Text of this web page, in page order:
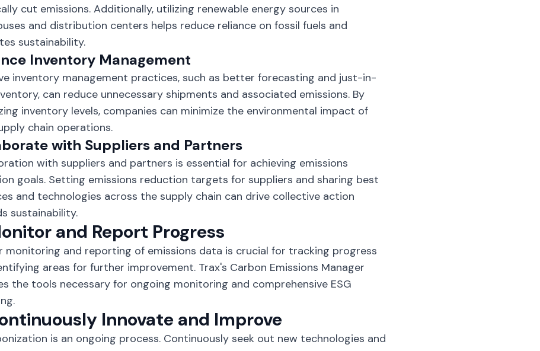
cut emissions. Additionally, utilizing renewable energy sources in
and distribution centers helps reduce reliance on fossil fuels and
sustainability.
Inventory Management
inventory management practices, such as better forecasting and just-in-
can reduce unnecessary shipments and associated emissions. By
inventory levels, companies can minimize the environmental impact of
chain operations.
with Suppliers and Partners
with suppliers and partners is essential for achieving emissions
goals. Setting emissions reduction targets for suppliers and sharing best
and technologies across the supply chain can drive collective action
sustainability.
and Report Progress
monitoring and reporting of emissions data is crucial for tracking progress
areas for further improvement. Trax's Carbon Emissions Manager
the tools necessary for ongoing monitoring and comprehensive ESG
Innovate and Improve
is an ongoing process. Continuously seek out new technologies and